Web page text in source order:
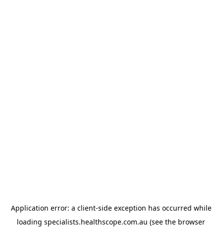
Application error: a client-side exception has occurred while
loading specialists.healthscope.com.au (see the browser